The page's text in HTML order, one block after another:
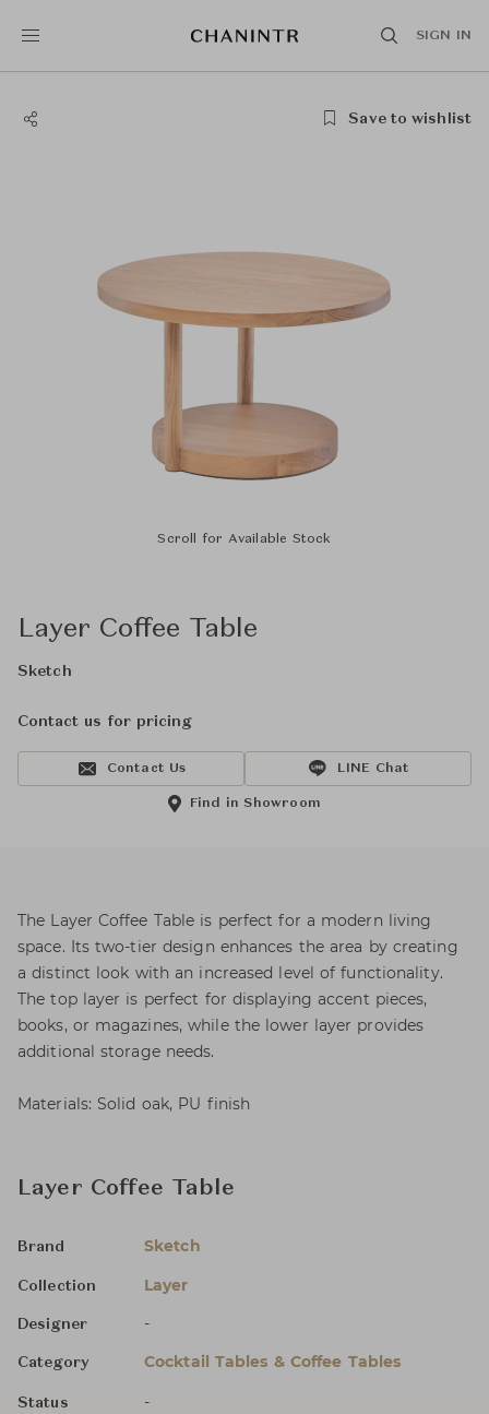
SIGN IN
Save to wishlist
Scroll for Available Stock
Layer Coffee Table
Sketch
Contact us for pricing
Contact Us LINE Chat
Find in Showroom
The Layer Coffee Table is perfect for a modern living
space. Its two-tier design enhances the area by creating
a distinct look with an increased level of functionality.
The top layer is perfect for displaying accent pieces,
books, or magazines, while the lower layer provides
additional storage needs.
Materials: Solid oak, PU finish
Layer Coffee Table
Brand Sketch
Collection Layer
Designer -
Category Cocktail Tables & Coffee Tables
Status -